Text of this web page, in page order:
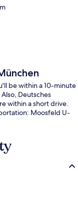
be within a 10-minute
Deutsches
within a short drive.
Moosfeld U-